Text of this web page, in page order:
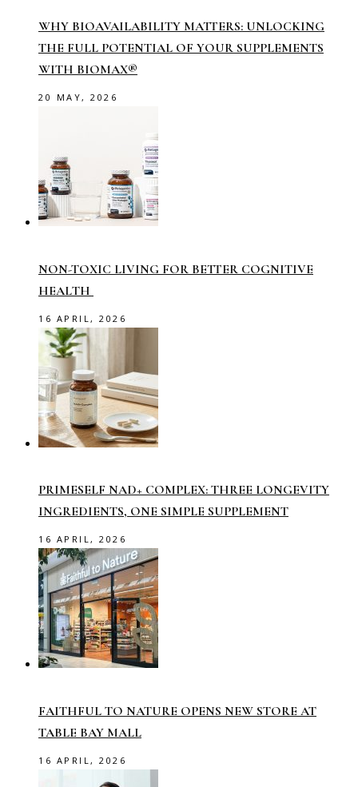
WHY BIOAVAILABILITY MATTERS: UNLOCKING
THE FULL POTENTIAL OF YOUR SUPPLEMENTS
WITH BIOMAX®
20 MAY, 2026
NON-TOXIC LIVING FOR BETTER COGNITIVE
HEALTH
16 APRIL, 2026
PRIMESELF NAD+ COMPLEX: THREE LONGEVITY
INGREDIENTS, ONE SIMPLE SUPPLEMENT
16 APRIL, 2026
FAITHFUL TO NATURE OPENS NEW STORE AT
TABLE BAY MALL
16 APRIL, 2026